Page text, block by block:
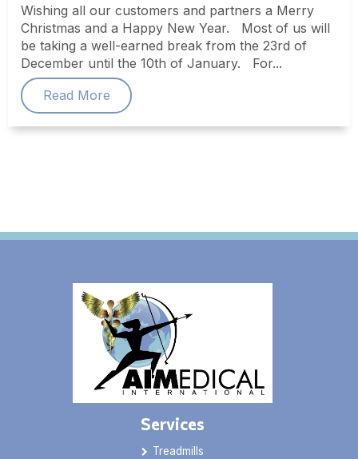
Wishing all our customers and partners a Merry
Christmas and a Happy New Year. Most of us will
be taking a well-earned break from the 23rd of
December until the 10th of January. For...
Read More
Services
Treadmills